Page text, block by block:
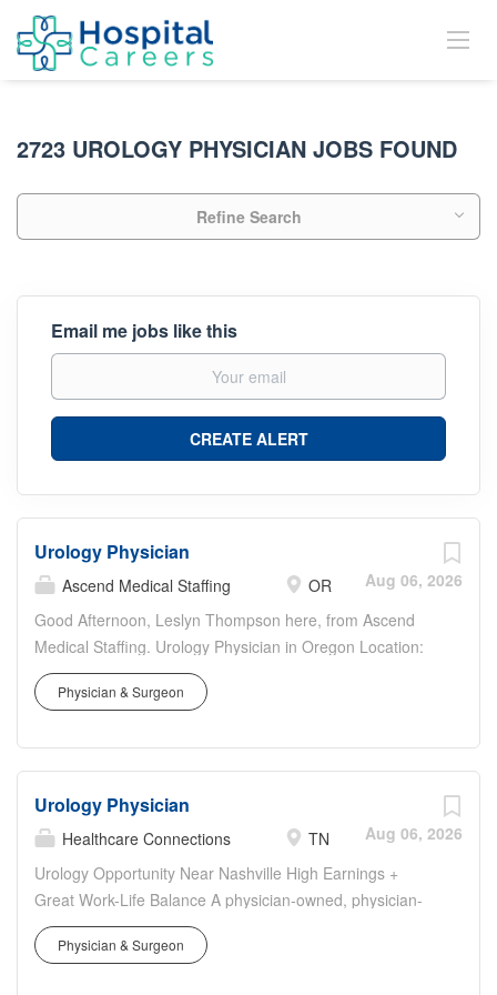
2723 UROLOGY PHYSICIAN JOBS FOUND
Refine Search
Email me jobs like this
Aug 06, 2026
Urology Physician
Ascend Medical Staffing
OR
Good Afternoon, Leslyn Thompson here, from Ascend
Medical Staffing. Urology Physician in Oregon Location:
Oregon Start Date: ASAP End Date: December 30th,
2026 Coverage: Scheduling needs Requirements: Active
45-60 days EMR: EPIC Travel & Lodging provided
and believe you may be a good fit for this position, please
call or text me at your earliest opportunity. Best, Leslyn
Physician & Surgeon
Aug 06, 2026
Urology Physician
Healthcare Connections
TN
Urology Opportunity Near Nashville High Earnings +
Great Work-Life Balance A physician-owned, physician-
led multi-specialty groupis seeking a Urology physician to
join established and thriving practices due to significant
Physician & Surgeon